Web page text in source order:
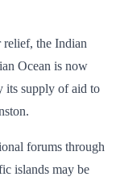
relief, the Indian
Ocean is now
its supply of aid to
forums through
islands may be